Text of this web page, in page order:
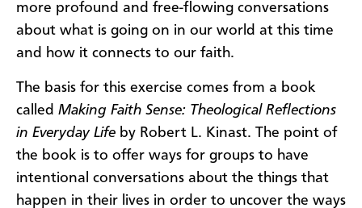
more profound and free-flowing conversations
about what is going on in our world at this time
and how it connects to our faith.
The basis for this exercise comes from a book
called Making Faith Sense: Theological Reflections
in Everyday Life by Robert L. Kinast. The point of
the book is to offer ways for groups to have
intentional conversations about the things that
happen in their lives in order to uncover the ways